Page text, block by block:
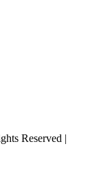
Reserved |